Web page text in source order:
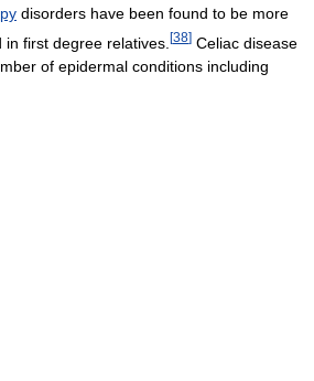
disorders have been found to be more
first degree relatives. [38] Celiac disease
of epidermal conditions including